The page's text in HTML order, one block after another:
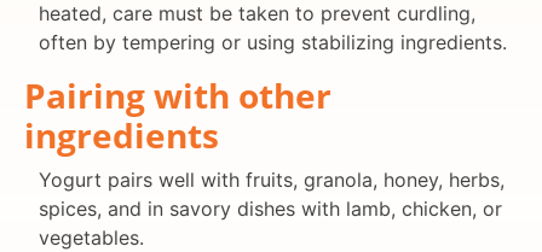
heated, care must be taken to prevent curdling,
often by tempering or using stabilizing ingredients.
Pairing with other
ingredients
Yogurt pairs well with fruits, granola, honey, herbs,
spices, and in savory dishes with lamb, chicken, or
vegetables.